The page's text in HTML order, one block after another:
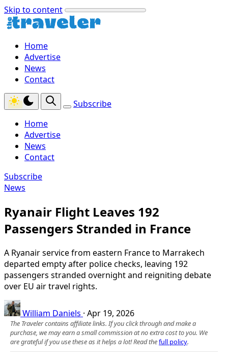
Skip to content
Home
Advertise
News
Contact
Subscribe
Home
Advertise
News
Contact
Subscribe
News
Ryanair Flight Leaves 192
Passengers Stranded in France
A Ryanair service from eastern France to Marrakech
departed empty after police checks, leaving 192
passengers stranded overnight and reigniting debate
over EU air travel rights.
William Daniels · Apr 19, 2026
The Traveler contains affiliate links. If you click through and make a
purchase, we may earn a small commission at no extra cost to you. We
are grateful if you use these as it helps a lot! Read thefull policy.